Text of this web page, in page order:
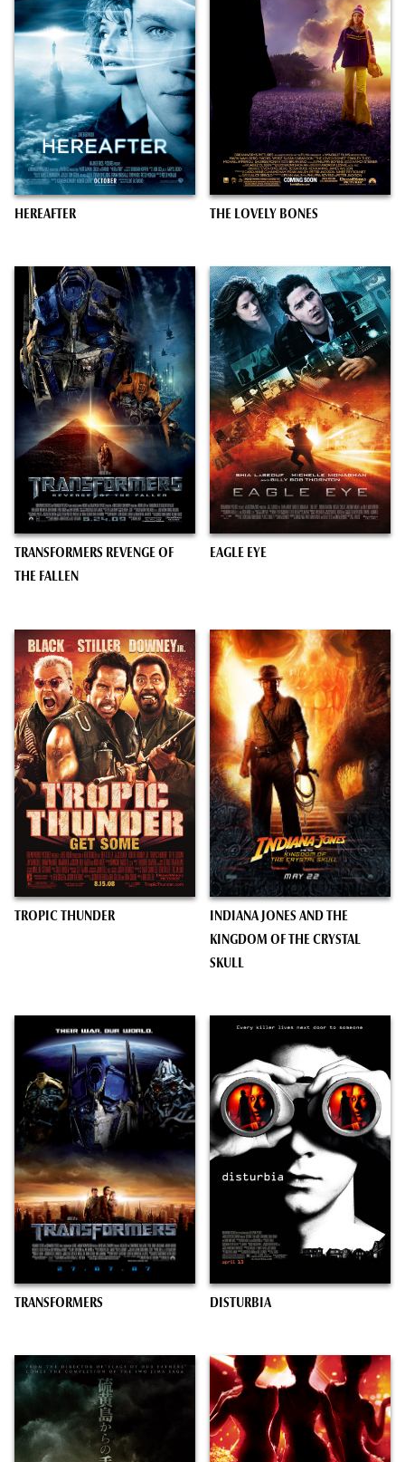
HEREAFTER THE LOVELY BONES
TRANSFORMERS REVENGE OF
THE FALLEN
EAGLE EYE
TROPIC THUNDER
INDIANA JONES AND THE
KINGDOM OF THE CRYSTAL
SKULL
TRANSFORMERS DISTURBIA